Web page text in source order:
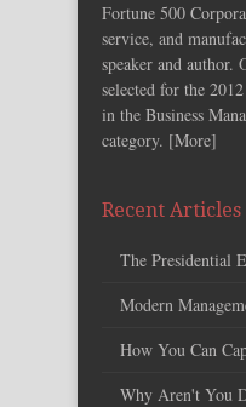
Fortune 500
service, and
speaker and author.
selected for the
in the Business
category. [More]
Recent Articles
The Presidential
Modern
How You Can
Why Aren't You